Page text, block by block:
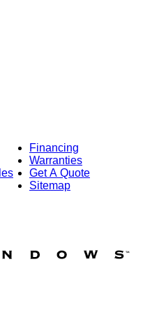
Financing
Warranties
Get A Quote
Sitemap